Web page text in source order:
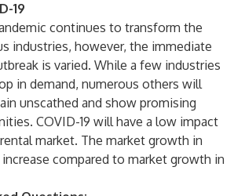
19
continues to transform the
industries, however, the immediate
is varied. While a few industries
in demand, numerous others will
unscathed and show promising
COVID-19 will have a low impact
market. The market growth in
compared to market growth in